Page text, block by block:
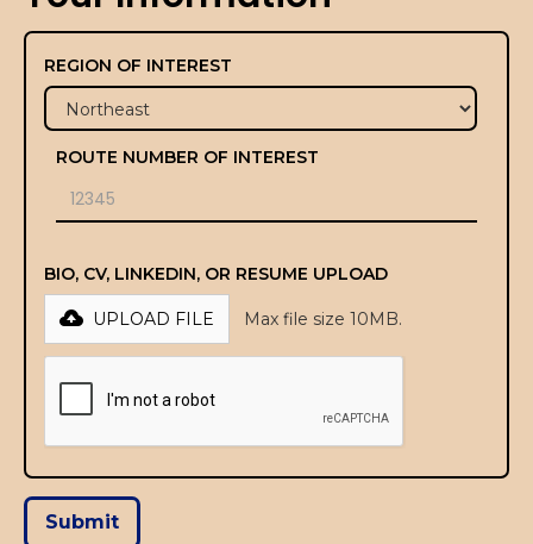
REGION OF INTEREST
ROUTE NUMBER OF INTEREST
BIO, CV, LINKEDIN, OR RESUME UPLOAD
UPLOAD FILE Max file size 10MB.